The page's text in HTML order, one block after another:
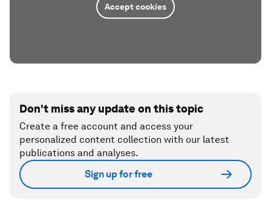
Accept cookies
Don't miss any update on this topic
Create a free account and access your
personalized content collection with our latest
publications and analyses.
Sign up for free